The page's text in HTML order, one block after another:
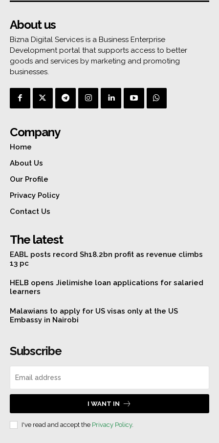
About us
Bizna Digital Services is a Business Enterprise
Development portal that supports access to better
goods and services by marketing and promoting
businesses.
Company
Home
About Us
Our Profile
Privacy Policy
Contact Us
The latest
EABL posts record Sh18.2bn profit as revenue climbs
13 pc
HELB opens Jielimishe loan applications for salaried
learners
Malawians to apply for US visas only at the US
Embassy in Nairobi
Subscribe
I WANT IN
I've read and accept the Privacy Policy.